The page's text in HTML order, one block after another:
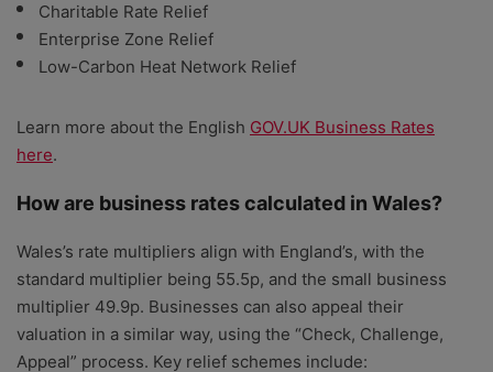
Charitable Rate Relief
Enterprise Zone Relief
Low-Carbon Heat Network Relief
Learn more about the English GOV.UK Business Rates
here.
How are business rates calculated in Wales?
Wales’s rate multipliers align with England’s, with the
standard multiplier being 55.5p, and the small business
multiplier 49.9p. Businesses can also appeal their
valuation in a similar way, using the “Check, Challenge,
Appeal” process. Key relief schemes include: